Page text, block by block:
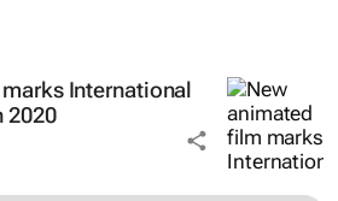
International
2020